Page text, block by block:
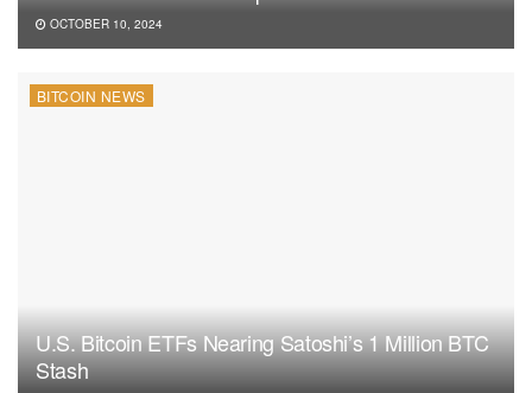
OCTOBER 10, 2024
BITCOIN NEWS
U.S. Bitcoin ETFs Nearing Satoshi’s 1 Million BTC
Stash